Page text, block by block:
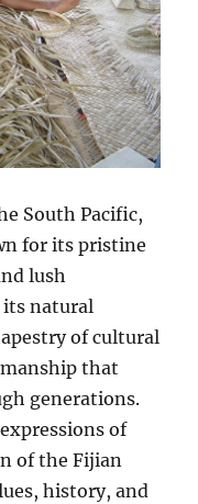
South Pacific,
for its pristine
lush
its natural
of cultural
that
generations.
of
of the Fijian
history, and